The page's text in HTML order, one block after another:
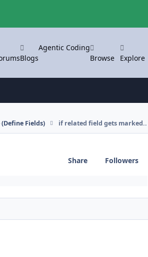
Blogs
Agentic Coding
Browse
Explore
Fields) if related field gets marked..
Share Followers